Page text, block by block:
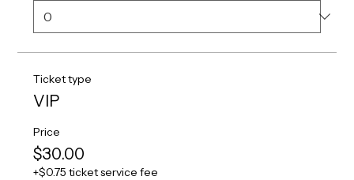
Ticket type
VIP
Price
$30.00
+$0.75 ticket service fee